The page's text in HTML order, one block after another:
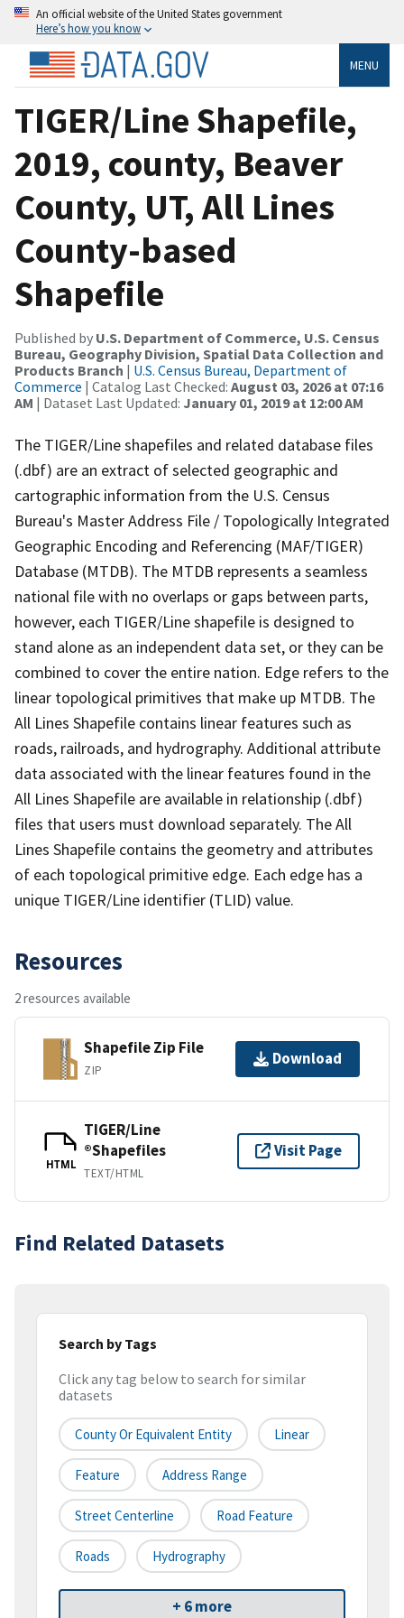
An official website of the United States government
Here’s how you know
MENU
TIGER/Line Shapefile,
2019, county, Beaver
County, UT, All Lines
County-based
Shapefile
Published by U.S. Department of Commerce, U.S. Census
Bureau, Geography Division, Spatial Data Collection and
Products Branch | U.S. Census Bureau, Department of
Commerce | Catalog Last Checked: August 03, 2026 at 07:16
AM | Dataset Last Updated: January 01, 2019 at 12:00 AM
The TIGER/Line shapefiles and related database files
(.dbf) are an extract of selected geographic and
cartographic information from the U.S. Census
Bureau's Master Address File / Topologically Integrated
Geographic Encoding and Referencing (MAF/TIGER)
Database (MTDB). The MTDB represents a seamless
national file with no overlaps or gaps between parts,
however, each TIGER/Line shapefile is designed to
stand alone as an independent data set, or they can be
combined to cover the entire nation. Edge refers to the
linear topological primitives that make up MTDB. The
All Lines Shapefile contains linear features such as
roads, railroads, and hydrography. Additional attribute
data associated with the linear features found in the
All Lines Shapefile are available in relationship (.dbf)
files that users must download separately. The All
Lines Shapefile contains the geometry and attributes
of each topological primitive edge. Each edge has a
unique TIGER/Line identifier (TLID) value.
Resources
2 resources available
Shapefile Zip File
ZIP
Download
HTML
TIGER/Line
®Shapefiles
TEXT/HTML
Visit Page
Find Related Datasets
Search by Tags
Click any tag below to search for similar
datasets
County Or Equivalent Entity Linear
Feature Address Range
Street Centerline Road Feature
Roads Hydrography
+ 6 more